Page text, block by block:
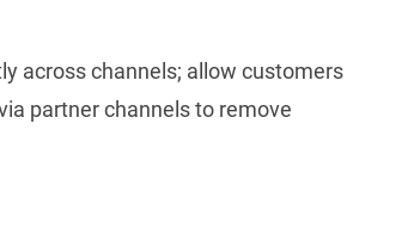
across channels; allow customers
partner channels to remove